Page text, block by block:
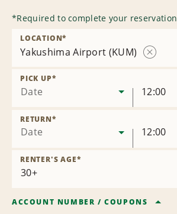
*Required to complete your reservation
Yakushima Airport (KUM)
LOCATION*
Date
PICK UP*
12:00
Date
RETURN*
12:00
RENTER'S AGE*
ACCOUNT NUMBER /COUPONS